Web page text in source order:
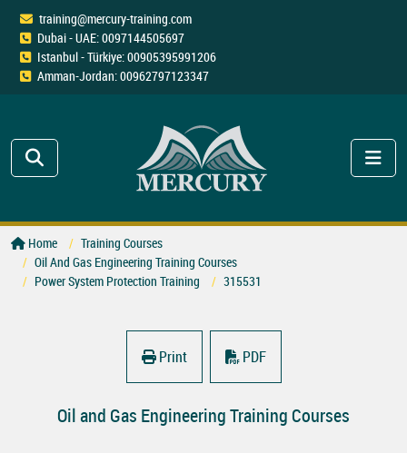
training@mercury-training.com
Dubai - UAE: 0097144505697
Istanbul - Türkiye: 00905395991206
Amman-Jordan: 00962797123347
Home
Training Courses
Oil And Gas Engineering Training Courses
Power System Protection Training
315531
Print PDF
Oil and Gas Engineering Training Courses